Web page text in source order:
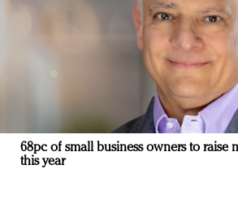
68pc of small business owners to raise
this year